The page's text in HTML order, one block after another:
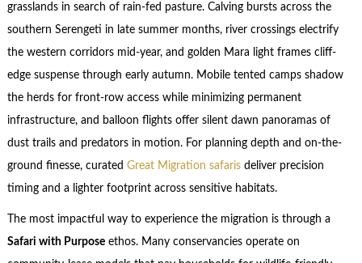
grasslands in search of rain-fed pasture. Calving bursts across the
southern Serengeti in late summer months, river crossings electrify
the western corridors mid-year, and golden Mara light frames cliff-
edge suspense through early autumn. Mobile tented camps shadow
the herds for front-row access while minimizing permanent
infrastructure, and balloon flights offer silent dawn panoramas of
dust trails and predators in motion. For planning depth and on-the-
ground finesse, curated Great Migration safarisdeliver precision
timing and a lighter footprint across sensitive habitats.
The most impactful way to experience the migration is through a
Safari with Purposeethos. Many conservancies operate on